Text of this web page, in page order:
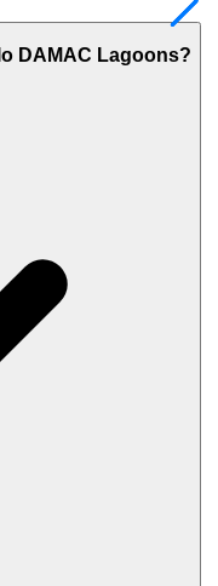
DAMAC Lagoons?